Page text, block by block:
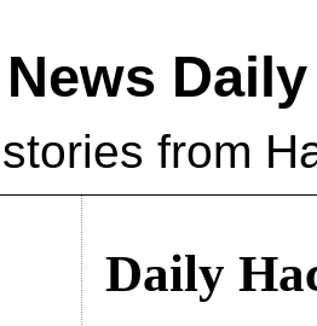
Daily
from
Daily